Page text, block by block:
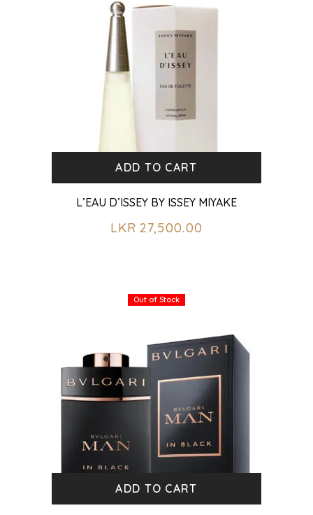
ADD TO CART
L’EAU D’ISSEY BY ISSEY MIYAKE
LKR 27,500.00
Out of Stock
ADD TO CART